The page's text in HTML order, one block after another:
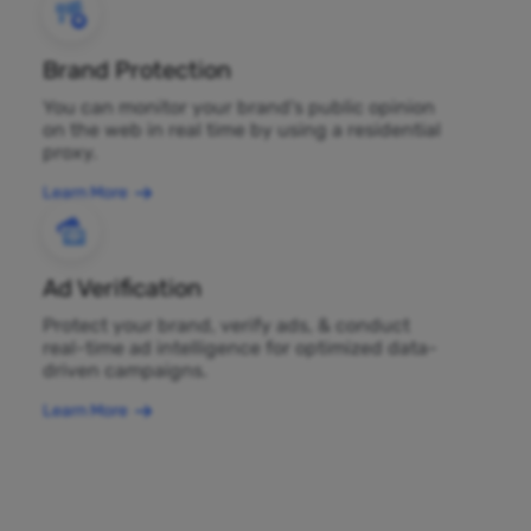
Brand Protection
You can monitor your brand's public opinion
on the web in real time by using a residential
proxy.
Learn More
Ad Verification
Protect your brand, verify ads, & conduct
real-time ad intelligence for optimized data-
driven campaigns.
Learn More